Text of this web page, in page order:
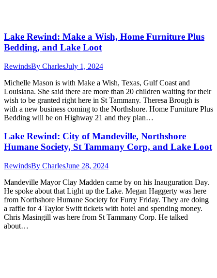
Lake Rewind: Make a Wish, Home Furniture Plus
Bedding, and Lake Loot
RewindsBy CharlesJuly 1, 2024
Michelle Mason is with Make a Wish, Texas, Gulf Coast and
Louisiana. She said there are more than 20 children waiting for their
wish to be granted right here in St Tammany. Theresa Brough is
with a new business coming to the Northshore. Home Furniture Plus
Bedding will be on Highway 21 and they plan…
Lake Rewind: City of Mandeville, Northshore
Humane Society, St Tammany Corp, and Lake Loot
RewindsBy CharlesJune 28, 2024
Mandeville Mayor Clay Madden came by on his Inauguration Day.
He spoke about that Light up the Lake. Megan Haggerty was here
from Northshore Humane Society for Furry Friday. They are doing
a raffle for 4 Taylor Swift tickets with hotel and spending money.
Chris Masingill was here from St Tammany Corp. He talked
about…